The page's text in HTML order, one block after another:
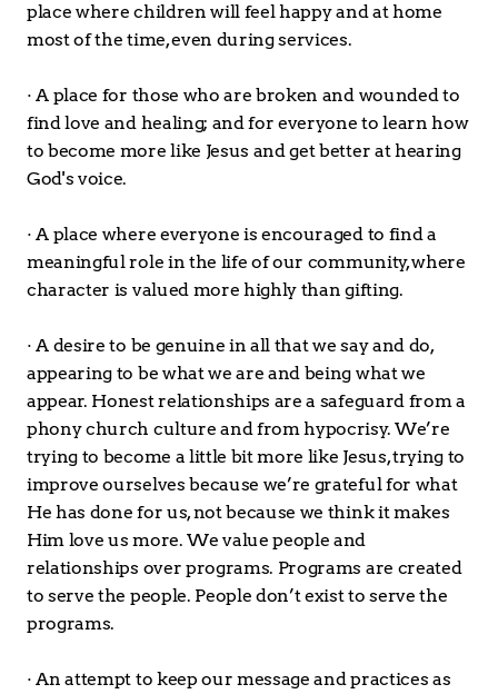
place where children will feel happy and at home
most of the time, even during services.
· A place for those who are broken and wounded to
find love and healing; and for everyone to learn how
to become more like Jesus and get better at hearing
God's voice.
· A place where everyone is encouraged to find a
meaningful role in the life of our community, where
character is valued more highly than gifting.
· A desire to be genuine in all that we say and do,
appearing to be what we are and being what we
appear. Honest relationships are a safeguard from a
phony church culture and from hypocrisy. We’re
trying to become a little bit more like Jesus, trying to
improve ourselves because we’re grateful for what
He has done for us, not because we think it makes
Him love us more. We value people and
relationships over programs. Programs are created
to serve the people. People don’t exist to serve the
programs.
· An attempt to keep our message and practices as